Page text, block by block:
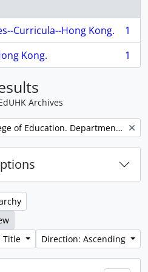
Curricula--Hong Kong.
1
Kong.
1
Archives
Hong Kong. Grantham College of Education. Department of Economic and Public Affairs.
Title
Direction: Ascending